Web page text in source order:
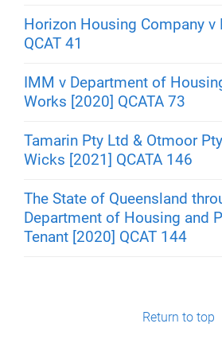
Horizon Housing Company v
QCAT 41
IMM v Department of
Works [2020] QCATA 73
Tamarin Pty Ltd & Otmoor
Wicks [2021] QCATA 146
The State of Queensland
Department of Housing and
Tenant [2020] QCAT 144
Return to top